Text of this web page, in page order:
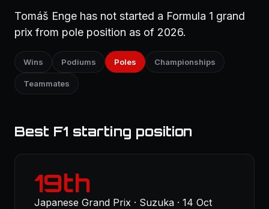
Tomáš Enge has not started a Formula 1 grand
prix from pole position as of 2026.
Wins Podiums Poles Championships
Teammates
Best F1 starting position
19th
Japanese Grand Prix · Suzuka · 14 Oct